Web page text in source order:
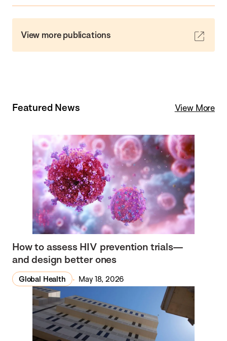
View more publications
Featured News View More
How to assess HIV prevention trials—
and design better ones
Global Health May 18, 2026